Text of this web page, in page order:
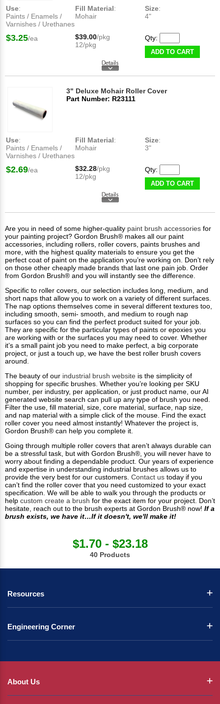
Use:
Paints / Enamels /
Varnishes / Urethanes
Fill Material:
Mohair
Size:
4"
$3.25/ea $39.00/pkg
12/pkg
Qty:
ADD TO CART
3" Deluxe Mohair Roller Cover
Part Number: R23111
Use:
Paints / Enamels /
Varnishes / Urethanes
Fill Material:
Mohair
Size:
3"
$2.69/ea $32.28/pkg
12/pkg
Qty:
ADD TO CART
Are you in need of some higher-quality paint brush accessories for
your painting project? Gordon Brush® makes all our paint
accessories, including rollers, roller covers, paints brushes and
more, with the highest quality materials to ensure you get the
perfect coat of paint on the application you’re working on. Don’t rely
on those other cheaply made brands that last one pain job. Order
from Gordon Brush® and you will instantly see the difference.
Specific to roller covers, our selection includes long, medium, and
short naps that allow you to work on a variety of different surfaces.
The nap options themselves come in several different textures too,
including smooth, semi- smooth, and medium to rough nap
surfaces so you can find the perfect product suited for your job.
They are specific for the particular types of paints or epoxies you
are working with or the surfaces you may need to cover. Whether
it’s a small paint job you need to make perfect, a big corporate
project, or just a touch up, we have the best roller brush covers
around.
The beauty of our industrial brush website is the simplicity of
shopping for specific brushes. Whether you’re looking per SKU
number, per industry, per application, or just product name, our AI
generated website search can pull up any type of brush you need.
Filter the use, fill material, size, core material, surface, nap size,
and nap material with a simple click of the mouse. Find the exact
roller cover you need almost instantly! Whatever the project is,
Gordon Brush® can help you complete it.
Going through multiple roller covers that aren’t always durable can
be a stressful task, but with Gordon Brush®, you will never have to
worry about finding a dependable product. Our years of experience
and expertise in understanding industrial brushes allows us to
provide the very best for our customers. Contact us today if you
can’t find the roller cover that you need customized to your exact
specification. We will be able to walk you through the products or
help custom create a brush for the exact item for your project. Don’t
hesitate, reach out to the brush experts at Gordon Brush® now! If a
brush exists, we have it…If it doesn't, we'll make it!
$1.70 - $23.18
40 Products
Resources
Engineering Corner
About Us